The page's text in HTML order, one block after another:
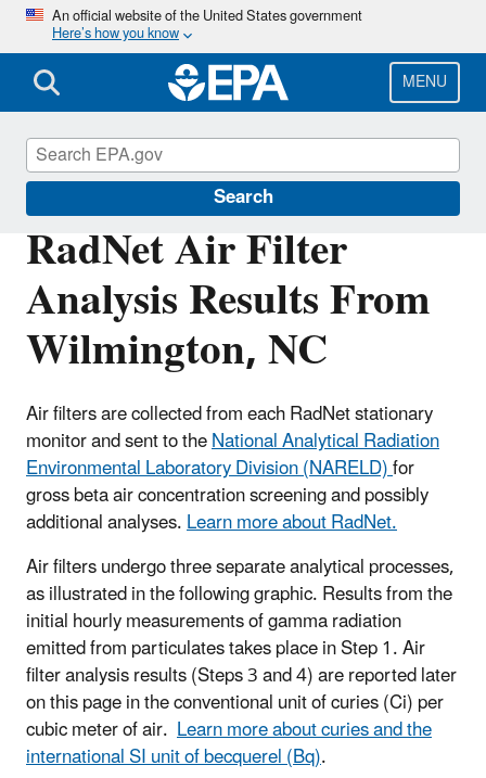
Skip
main
content
An official website of the United States government
Here’s how you know
MENU
Search
RadNet Air Filter
Analysis Results From
Wilmington, NC
Air filters are collected from each RadNet stationary
monitor and sent to theNational Analytical Radiation
Environmental Laboratory Division (NARELD)for
gross beta air concentration screening and possibly
additional analyses.Learn more about RadNet.
Air filters undergo three separate analytical processes,
as illustrated in the following graphic. Results from the
initial hourly measurements of gamma radiation
emitted from particulates takes place in Step 1. Air
filter analysis results (Steps 3 and 4) are reported later
on this page in the conventional unit of curies (Ci) per
cubic meter of air. Learn more about curies and the
international SI unit of becquerel (Bq).
RadNet